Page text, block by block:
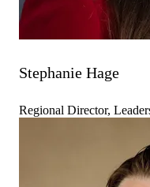
Stephanie Hage
Regional Director,